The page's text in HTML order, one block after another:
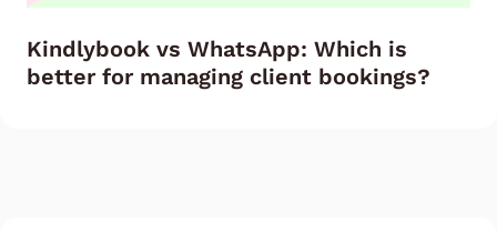
Kindlybook vs WhatsApp: Which is
better for managing client bookings?